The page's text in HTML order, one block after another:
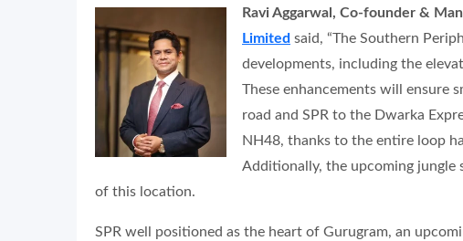
Ravi Aggarwal, Co-founder &
Limited said, “The Southern
developments, including the
These enhancements will ensure
road and SPR to the Dwarka
NH48, thanks to the entire loop
Additionally, the upcoming jungle
of this location.
SPR well positioned as the heart of Gurugram, an